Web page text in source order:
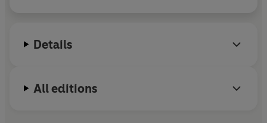
he's worth?
Details
All editions